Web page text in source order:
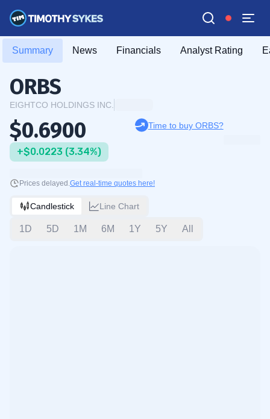
Summary News Financials Analyst Rating
ORBS
EIGHTCO HOLDINGS INC.
$0.6900
+$0.0223 (3.34%)
Time to buy ORBS?
Prices delayed.Get real-time quotes here!
Candlestick Line Chart
1D 5D 1M 6M 1Y 5Y All